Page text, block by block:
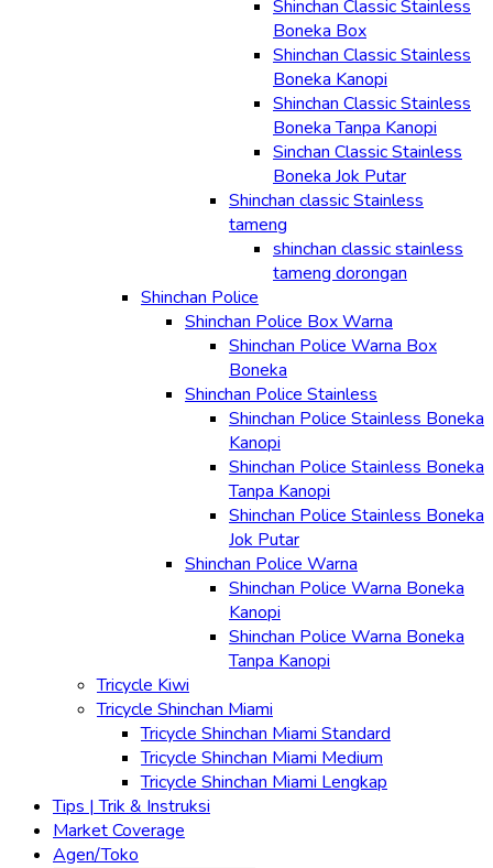
Shinchan Classic Stainless
Boneka Box
Shinchan Classic Stainless
Boneka Kanopi
Shinchan Classic Stainless
Boneka Tanpa Kanopi
Sinchan Classic Stainless
Boneka Jok Putar
Shinchan classic Stainless
tameng
shinchan classic stainless
tameng dorongan
Shinchan Police
Shinchan Police Box Warna
Shinchan Police Warna Box
Boneka
Shinchan Police Stainless
Shinchan Police Stainless Boneka
Kanopi
Shinchan Police Stainless Boneka
Tanpa Kanopi
Shinchan Police Stainless Boneka
Jok Putar
Shinchan Police Warna
Shinchan Police Warna Boneka
Kanopi
Shinchan Police Warna Boneka
Tanpa Kanopi
Tricycle Kiwi
Tricycle Shinchan Miami
Tricycle Shinchan Miami Standard
Tricycle Shinchan Miami Medium
Tricycle Shinchan Miami Lengkap
Tips | Trik & Instruksi
Market Coverage
Agen/Toko